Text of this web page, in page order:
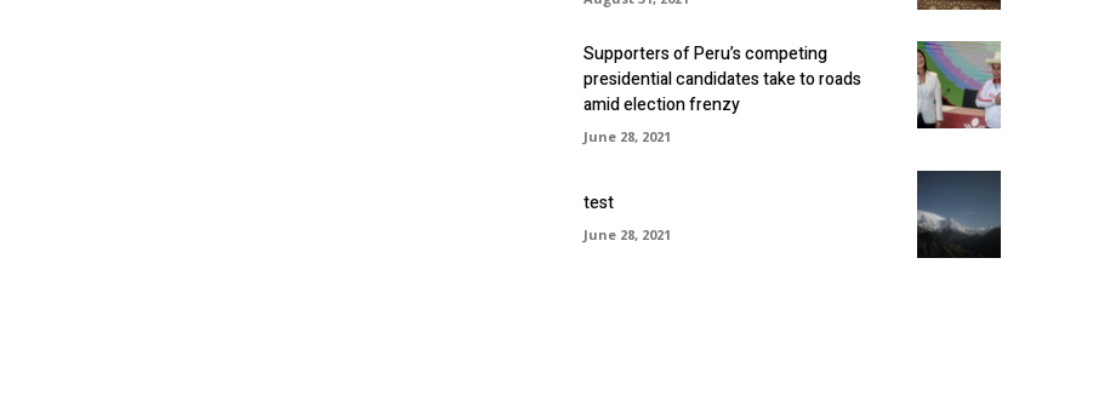
Supporters of Peru’s competing
presidential candidates take to roads
amid election frenzy
June 28, 2021
test
June 28, 2021